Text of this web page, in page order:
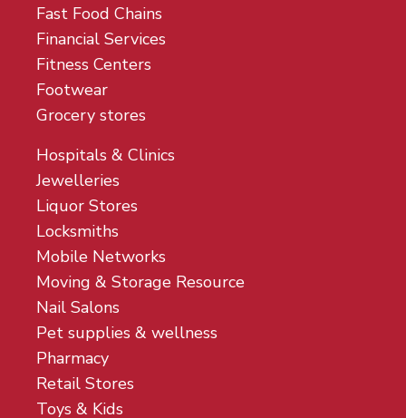
Fast Food Chains
Financial Services
Fitness Centers
Footwear
Grocery stores
Hospitals & Clinics
Jewelleries
Liquor Stores
Locksmiths
Mobile Networks
Moving & Storage Resource
Nail Salons
Pet supplies & wellness
Pharmacy
Retail Stores
Toys & Kids